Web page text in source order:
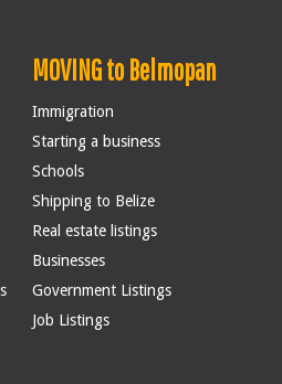
MOVING to Belmopan
Immigration
Starting a business
Schools
Shipping to Belize
Real estate listings
Businesses
Government Listings
Job Listings